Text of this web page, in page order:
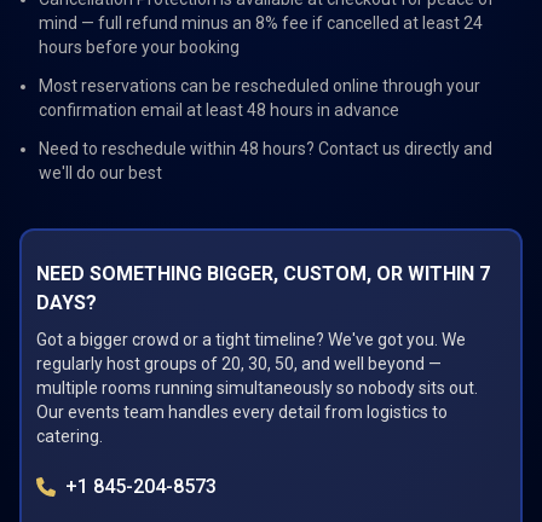
mind — full refund minus an 8% fee if cancelled at least 24
hours before your booking
Most reservations can be rescheduled online through your
confirmation email at least 48 hours in advance
Need to reschedule within 48 hours? Contact us directly and
we'll do our best
NEED SOMETHING BIGGER, CUSTOM, OR WITHIN 7
DAYS?
Got a bigger crowd or a tight timeline? We've got you. We
regularly host groups of 20, 30, 50, and well beyond —
multiple rooms running simultaneously so nobody sits out.
Our events team handles every detail from logistics to
catering.
+1 845-204-8573